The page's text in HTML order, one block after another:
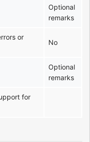
Optional
remarks
or
No
Optional
remarks
for